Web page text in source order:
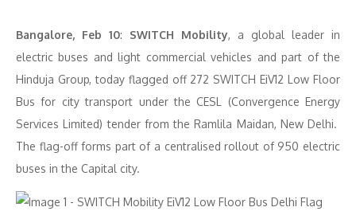
Bangalore, Feb 10: SWITCH Mobility, a global leader in
electric buses and light commercial vehicles and part of the
Hinduja Group, today flagged off 272 SWITCH EiV12 Low Floor
Bus for city transport under the CESL (Convergence Energy
Services Limited) tender from the Ramlila Maidan, New Delhi.
The flag-off forms part of a centralised rollout of 950 electric
buses in the Capital city.